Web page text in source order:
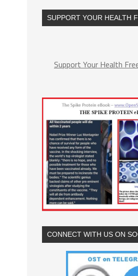
SUPPORT YOUR HEALTH
Support Your Health
CONNECT WITH US ON